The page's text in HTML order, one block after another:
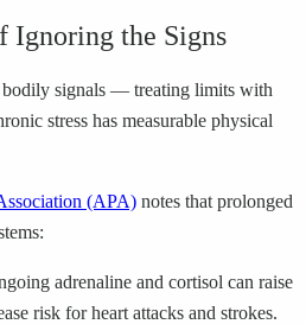
Ignoring the Signs
bodily signals — treating limits with
stress has measurable physical
(APA) notes that prolonged
adrenaline and cortisol can raise
risk for heart attacks and strokes.